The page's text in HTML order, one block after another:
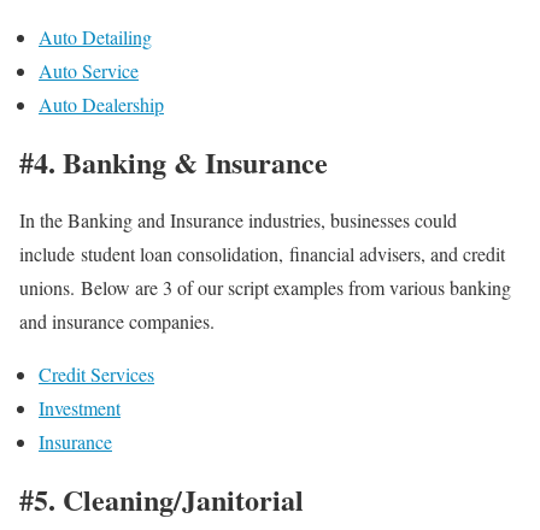
Auto Detailing
Auto Service
Auto Dealership
#4. Banking & Insurance
In the Banking and Insurance industries, businesses could
include student loan consolidation, financial advisers, and credit
unions. Below are 3 of our script examples from various banking
and insurance companies.
Credit Services
Investment
Insurance
#5. Cleaning/Janitorial